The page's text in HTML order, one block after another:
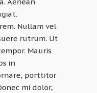
Nullam vel
rutrum. Ut
Mauris
in
porttitor
mi dolor,